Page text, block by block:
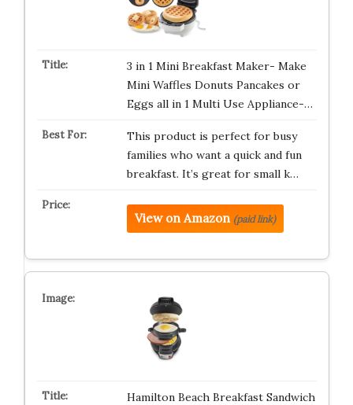
3 in 1 Mini Breakfast Maker- Make
Mini Waffles Donuts Pancakes or
Eggs all in 1 Multi Use Appliance-…
This product is perfect for busy
families who want a quick and fun
breakfast. It’s great for small k…
View on Amazon (paid link)
Hamilton Beach Breakfast Sandwich